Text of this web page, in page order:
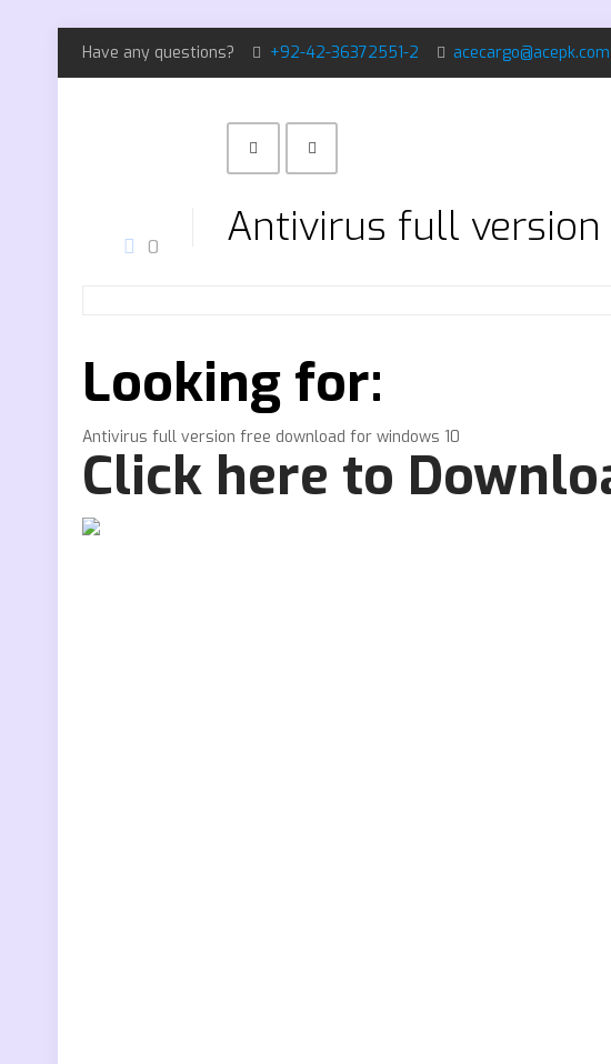
Have any questions? +92-42-36372551-2 acecargo@acepk.com
0 Antivirus full
Looking for:
Antivirus full version free download for windows 10
Click here to